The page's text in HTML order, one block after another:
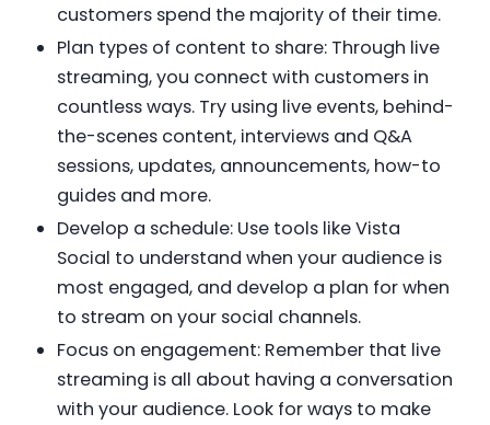
customers spend the majority of their time.
Plan types of content to share: Through live
streaming, you connect with customers in
countless ways. Try using live events, behind-
the-scenes content, interviews and Q&A
sessions, updates, announcements, how-to
guides and more.
Develop a schedule: Use tools like Vista
Social to understand when your audience is
most engaged, and develop a plan for when
to stream on your social channels.
Focus on engagement: Remember that live
streaming is all about having a conversation
with your audience. Look for ways to make